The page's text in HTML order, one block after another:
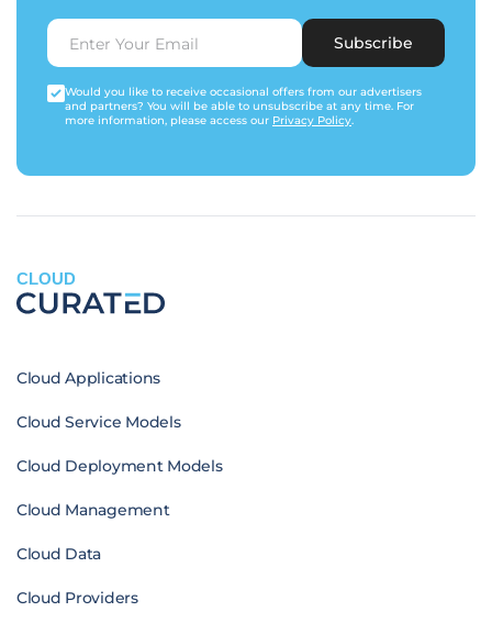
Subscribe
Would you like to receive occasional offers from our advertisers
and partners? You will be able to unsubscribe at any time. For
more information, please access our Privacy Policy.
CLOUD
Cloud Applications
Cloud Service Models
Cloud Deployment Models
Cloud Management
Cloud Data
Cloud Providers